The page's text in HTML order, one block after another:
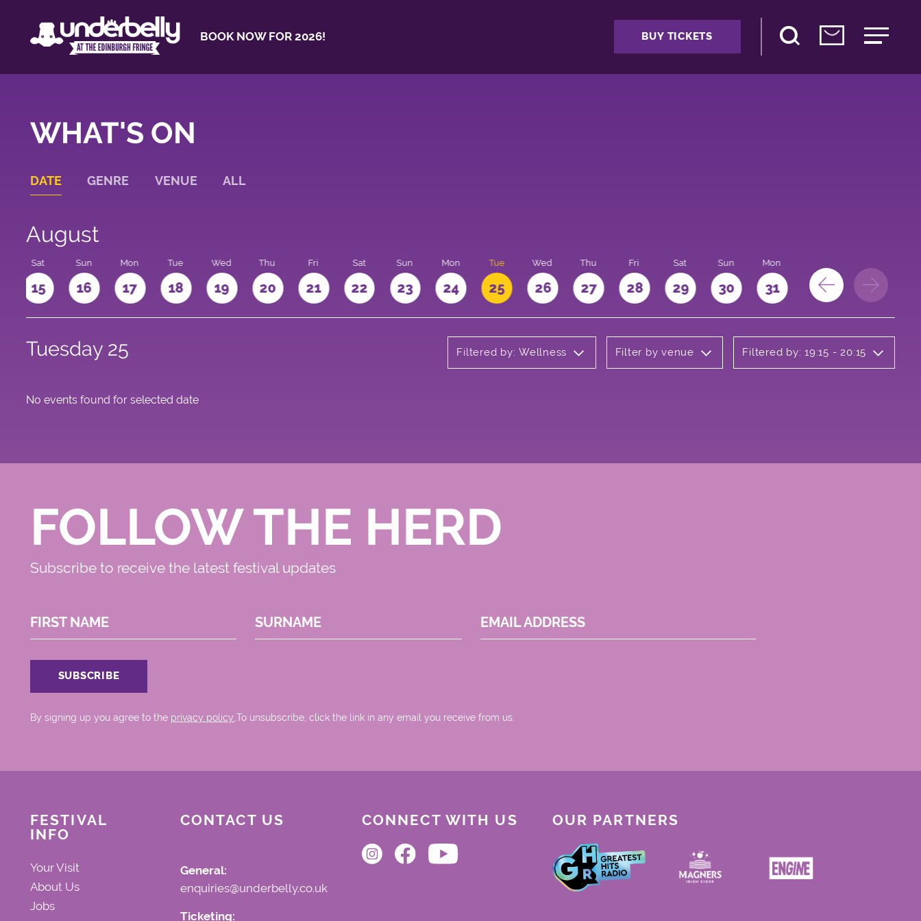
BOOK NOW FOR 2026! BUY TICKETS
WHAT'S ON
DATE GENRE VENUE ALL
August
Sat
15
Sun
16
Mon
17
Tue
18
Wed
19
Thu
20
Fri
21
Sat
22
Sun
23
Mon
24
Tue
25
Wed
26
Thu
27
Fri
28
Sat
29
Sun
30
Mon
31
Tuesday 25 Filtered by: Wellness Filter by venue Filtered by: 19:15 - 20:15
No events found for selected date
FOLLOW THE HERD
Subscribe to receive the latest festival updates
FIRST NAME SURNAME EMAIL ADDRESS
By signing up you agree to the privacy policy..To unsubscribe, click the link in any email you receive from us.
FESTIVAL
INFO
Your Visit
About Us
Jobs
CONTACT US
General:
enquiries@underbelly.co.uk
Ticketing:
CONNECT WITH US OUR PARTNERS